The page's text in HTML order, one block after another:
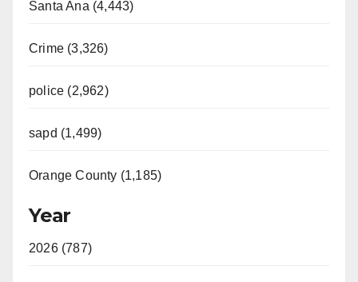
Santa Ana (4,443)
Crime (3,326)
police (2,962)
sapd (1,499)
Orange County (1,185)
Year
2026 (787)